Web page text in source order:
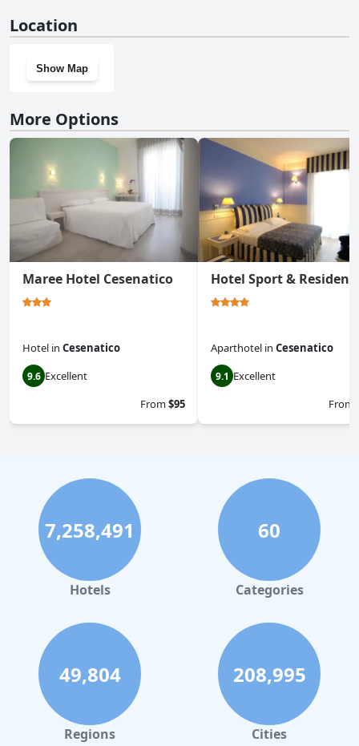
Location
Show Map
More Options
Maree Hotel Cesenatico
Hotel in Cesenatico
9.6 Excellent
From$95
Hotel Sport &
Aparthotel in Cesenatico
9.1 Excellent
From
7,258,491
Hotels
60
Categories
49,804
Regions
208,995
Cities